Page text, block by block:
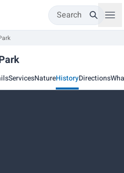
Search
ServicesNatureHistoryDirections